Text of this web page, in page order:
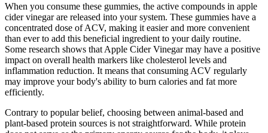
When you consume these gummies, the active compounds in apple
cider vinegar are released into your system. These gummies have a
concentrated dose of ACV, making it easier and more convenient
than ever to add this beneficial ingredient to your daily routine.
Some research shows that Apple Cider Vinegar may have a positive
impact on overall health markers like cholesterol levels and
inflammation reduction. It means that consuming ACV regularly
may improve your body's ability to burn calories and fat more
efficiently.
Contrary to popular belief, choosing between animal-based and
plant-based protein sources is not straightforward. While protein